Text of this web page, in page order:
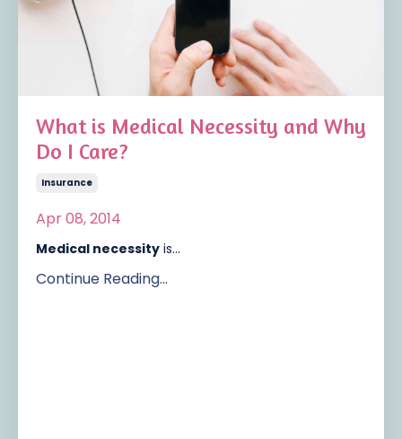
What is Medical Necessity and Why
Do I Care?
Insurance
Apr 08, 2014
Medical necessity is...
Continue Reading...